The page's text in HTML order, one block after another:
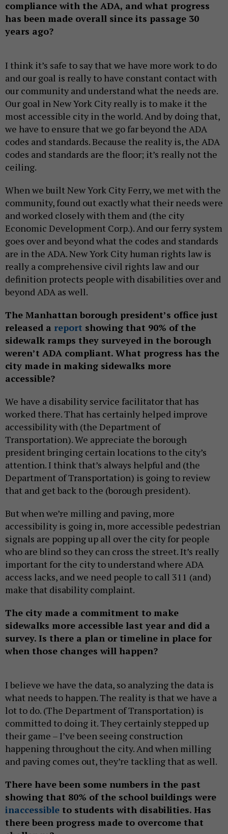
compliance with the ADA, and what progress
has been made overall since its passage 30
years ago?
I think it’s safe to say that we have more work to do
and our goal is really to have constant contact with
our community and understand what the needs are.
Our goal in New York City really is to make it the
most accessible city in the world. And by doing that,
we have to ensure that we go far beyond the ADA
codes and standards. Because the reality is, the ADA
codes and standards are the floor; it’s really not the
ceiling.
When we built New York City Ferry, we met with the
community, found out exactly what their needs were
and worked closely with them and (the city
Economic Development Corp.). And our ferry system
goes over and beyond what the codes and standards
are in the ADA. New York City human rights law is
really a comprehensive civil rights law and our
definition protects people with disabilities over and
beyond ADA as well.
The Manhattan borough president’s office just
released a report showing that 90% of the
sidewalk ramps they surveyed in the borough
weren’t ADA compliant. What progress has the
city made in making sidewalks more
accessible?
We have a disability service facilitator that has
worked there. That has certainly helped improve
accessibility with (the Department of
Transportation). We appreciate the borough
president bringing certain locations to the city’s
attention. I think that’s always helpful and (the
Department of Transportation) is going to review
that and get back to the (borough president).
But when we’re milling and paving, more
accessibility is going in, more accessible pedestrian
signals are popping up all over the city for people
who are blind so they can cross the street. It’s really
important for the city to understand where ADA
access lacks, and we need people to call 311 (and)
make that disability complaint.
The city made a commitment to make
sidewalks more accessible last year and did a
survey. Is there a plan or timeline in place for
when those changes will happen?
I believe we have the data, so analyzing the data is
what needs to happen. The reality is that we have a
lot to do. (The Department of Transportation) is
committed to doing it. They certainly stepped up
their game – I’ve been seeing construction
happening throughout the city. And when milling
and paving comes out, they’re tackling that as well.
There have been some numbers in the past
showing that 80% of the school buildings were
inaccessible to students with disabilities. Has
there been progress made to overcome that